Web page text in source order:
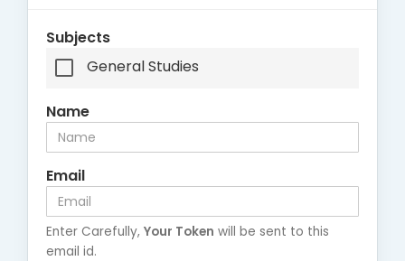
Subjects
General Studies
Name
Email
Enter Carefully, Your Token will be sent to this
email id.